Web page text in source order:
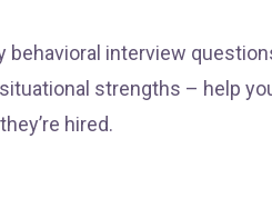
behavioral interview
strengths – help
hired.